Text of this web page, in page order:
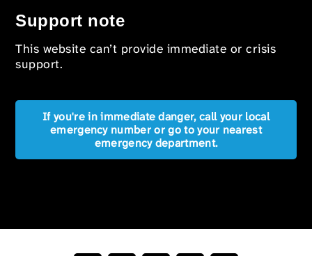
Support note
This website can’t provide immediate or crisis
support.
If you're in immediate danger, call your local
emergency number or go to your nearest
emergency department.